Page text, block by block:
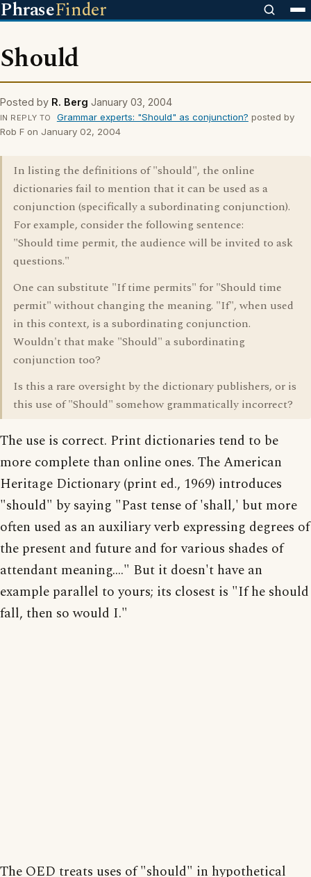
PhraseFinder
Should
Posted by R. Berg January 03, 2004
IN REPLY TO Grammar experts: "Should" as conjunction? posted by
Rob F on January 02, 2004
In listing the definitions of "should", the online
dictionaries fail to mention that it can be used as a
conjunction (specifically a subordinating conjunction).
For example, consider the following sentence:
"Should time permit, the audience will be invited to ask
questions."
One can substitute "If time permits" for "Should time
permit" without changing the meaning. "If", when used
in this context, is a subordinating conjunction.
Wouldn't that make "Should" a subordinating
conjunction too?
Is this a rare oversight by the dictionary publishers, or is
this use of "Should" somehow grammatically incorrect?
The use is correct. Print dictionaries tend to be
more complete than online ones. The American
Heritage Dictionary (print ed., 1969) introduces
"should" by saying "Past tense of 'shall,' but more
often used as an auxiliary verb expressing degrees of
the present and future and for various shades of
attendant meaning...." But it doesn't have an
example parallel to yours; its closest is "If he should
fall, then so would I."
The OED treats uses of "should" in hypothetical